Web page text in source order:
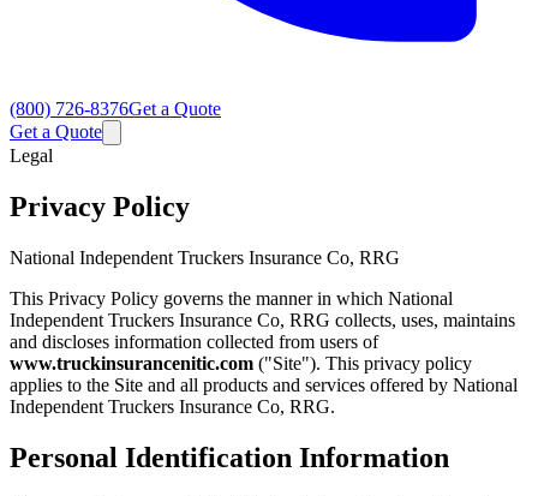
(800) 726-8376Get a Quote
Get a Quote
Legal
Privacy Policy
National Independent Truckers Insurance Co, RRG
This Privacy Policy governs the manner in which National
Independent Truckers Insurance Co, RRG collects, uses, maintains
and discloses information collected from users of
www.truckinsurancenitic.com ("Site"). This privacy policy
applies to the Site and all products and services offered by National
Independent Truckers Insurance Co, RRG.
Personal Identification Information